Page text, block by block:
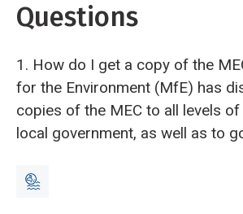
Questions
1. How do I get a copy of the
for the Environment (MfE) has
copies of the MEC to all levels
local government, as well as to
of those agencies, then you will